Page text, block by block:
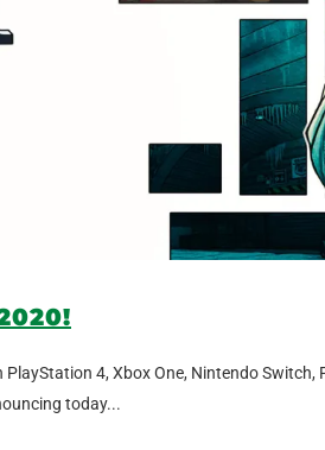
4, Xbox One, Nintendo
today...